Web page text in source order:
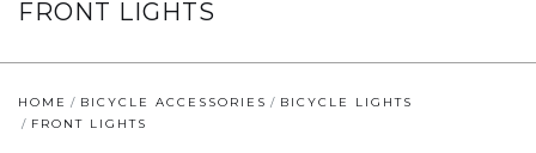
FRONT LIGHTS
HOME BICYCLE ACCESSORIES
BICYCLE LIGHTS
FRONT LIGHTS